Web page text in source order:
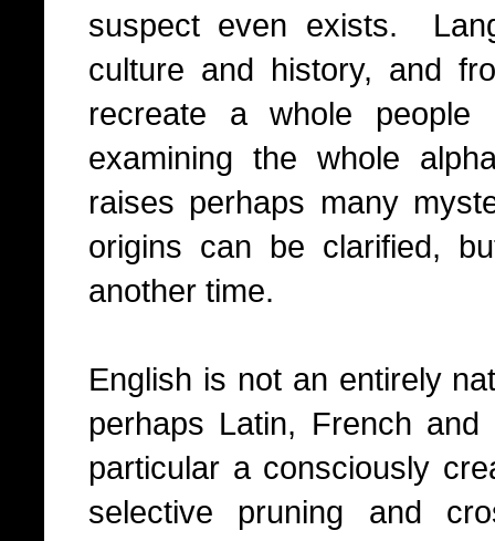
suspect even exists.
culture and history, and
recreate a whole people
examining the whole
raises perhaps many
origins can be clarified,
another time.
English is not an entirely
perhaps Latin, French
particular a consciously
selective pruning and